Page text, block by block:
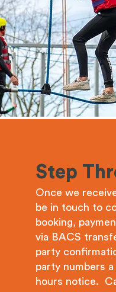
Step
Once we
be in touch to
booking,
via BACS
party
party numbers
hours notice.